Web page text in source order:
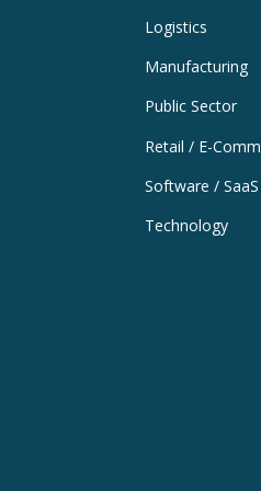
Logistics
Manufacturing
Public Sector
Retail / E-
Software / SaaS
Technology